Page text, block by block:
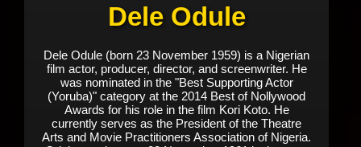
Dele Odule
Dele Odule (born 23 November 1959) is a Nigerian
film actor, producer, director, and screenwriter. He
was nominated in the "Best Supporting Actor
(Yoruba)" category at the 2014 Best of Nollywood
Awards for his role in the film Kori Koto. He
currently serves as the President of the Theatre
Arts and Movie Practitioners Association of Nigeria.